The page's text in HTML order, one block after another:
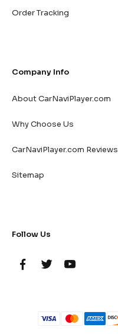
Order Tracking
Company Info
About CarNaviPlayer.com
Why Choose Us
CarNaviPlayer.com Reviews
Sitemap
Follow Us